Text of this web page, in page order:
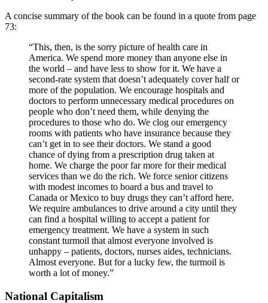
A concise summary of the book can be found in a quote from page
73:
“This, then, is the sorry picture of health care in
America. We spend more money than anyone else in
the world – and have less to show for it. We have a
second-rate system that doesn’t adequately cover half or
more of the population. We encourage hospitals and
doctors to perform unnecessary medical procedures on
people who don’t need them, while denying the
procedures to those who do. We clog our emergency
rooms with patients who have insurance because they
can’t get in to see their doctors. We stand a good
chance of dying from a prescription drug taken at
home. We charge the poor far more for their medical
services than we do the rich. We force senior citizens
with modest incomes to board a bus and travel to
Canada or Mexico to buy drugs they can’t afford here.
We require ambulances to drive around a city until they
can find a hospital willing to accept a patient for
emergency treatment. We have a system in such
constant turmoil that almost everyone involved is
unhappy – patients, doctors, nurses aides, technicians.
Almost everyone. But for a lucky few, the turmoil is
worth a lot of money.”
National Capitalism